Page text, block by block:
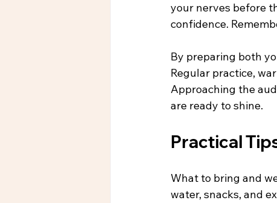
your nerves before
confidence.
By preparing both
Regular practice,
Approaching the
are ready to shine.
Practical
What to bring and
water, snacks, and